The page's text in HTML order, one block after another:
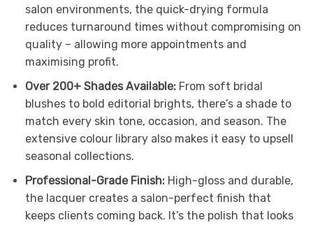
salon environments, the quick-drying formula
reduces turnaround times without compromising on
quality – allowing more appointments and
maximising profit.
Over 200+ Shades Available: From soft bridal
blushes to bold editorial brights, there’s a shade to
match every skin tone, occasion, and season. The
extensive colour library also makes it easy to upsell
seasonal collections.
Professional-Grade Finish: High-gloss and durable,
the lacquer creates a salon-perfect finish that
keeps clients coming back. It’s the polish that looks